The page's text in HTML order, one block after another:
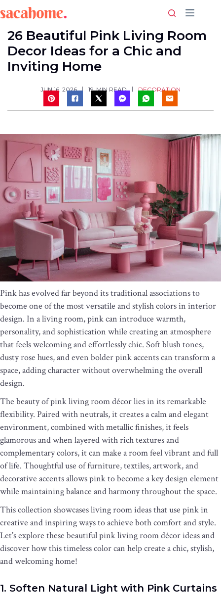
to
content
26 Beautiful Pink Living Room
Decor Ideas for a Chic and
Inviting Home
JUN 16, 2026 19 MIN READ DECORATION
Pink has evolved far beyond its traditional associations to
become one of the most versatile and stylish colors in interior
design. In a living room, pink can introduce warmth,
personality, and sophistication while creating an atmosphere
that feels welcoming and effortlessly chic. Soft blush tones,
dusty rose hues, and even bolder pink accents can transform a
space, adding character without overwhelming the overall
design.
The beauty of pink living room décor lies in its remarkable
flexibility. Paired with neutrals, it creates a calm and elegant
environment, combined with metallic finishes, it feels
glamorous and when layered with rich textures and
complementary colors, it can make a room feel vibrant and full
of life. Thoughtful use of furniture, textiles, artwork, and
decorative accents allows pink to become a key design element
while maintaining balance and harmony throughout the space.
This collection showcases living room ideas that use pink in
creative and inspiring ways to achieve both comfort and style.
Let’s explore these beautiful pink living room décor ideas and
discover how this timeless color can help create a chic, stylish,
and welcoming home!
1. Soften Natural Light with Pink Curtains